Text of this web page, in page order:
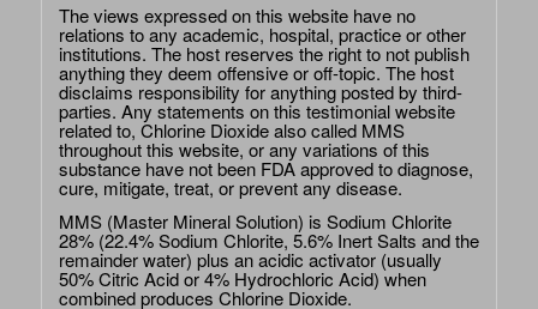
The views expressed on this website have no
relations to any academic, hospital, practice or other
institutions. The host reserves the right to not publish
anything they deem offensive or off-topic. The host
disclaims responsibility for anything posted by third-
parties. Any statements on this testimonial website
related to, Chlorine Dioxide also called MMS
throughout this website, or any variations of this
substance have not been FDA approved to diagnose,
cure, mitigate, treat, or prevent any disease.
MMS (Master Mineral Solution) is Sodium Chlorite
28% (22.4% Sodium Chlorite, 5.6% Inert Salts and the
remainder water) plus an acidic activator (usually
50% Citric Acid or 4% Hydrochloric Acid) when
combined produces Chlorine Dioxide.